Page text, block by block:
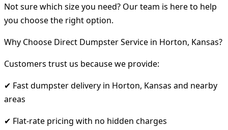
Not sure which size you need? Our team is here to help
you choose the right option.
Why Choose Direct Dumpster Service in Horton, Kansas?
Customers trust us because we provide:
✔ Fast dumpster delivery in Horton, Kansas and nearby
areas
✔ Flat-rate pricing with no hidden charges